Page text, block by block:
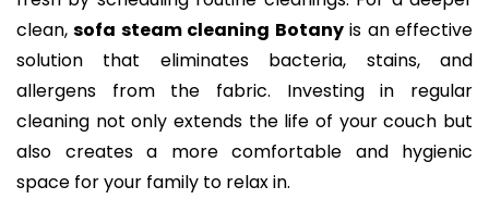
clean,sofa steam cleaning Botanyis an effective
solution that eliminates bacteria, stains, and
allergens from the fabric. Investing in regular
cleaning not only extends the life of your couch but
also creates a more comfortable and hygienic
space for your family to relax in.